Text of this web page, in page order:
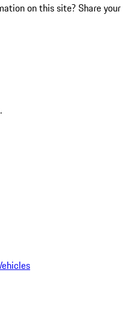
on this site? Share your